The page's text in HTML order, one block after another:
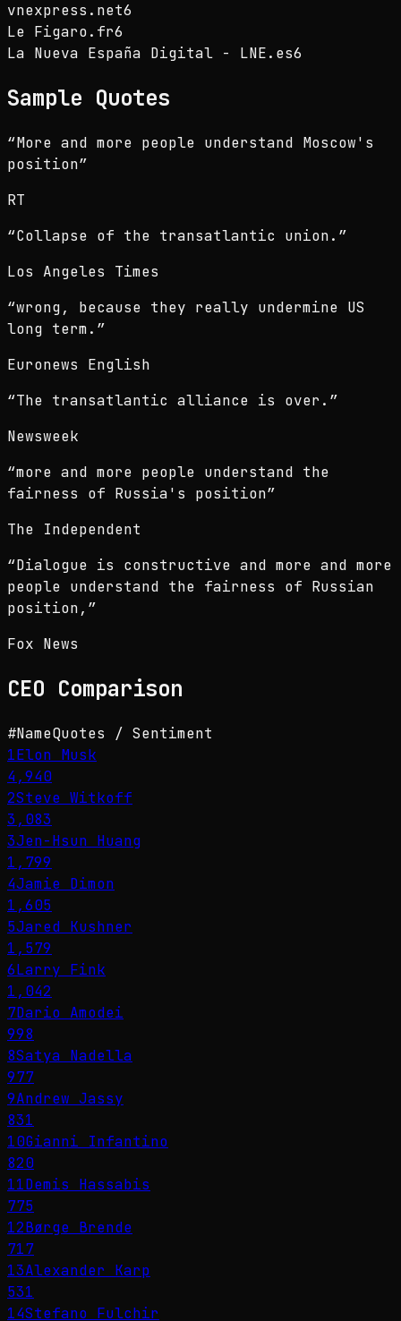
vnexpress.net6
Le Figaro.fr6
La Nueva España Digital - LNE.es6
Sample Quotes
“More and more people understand Moscow's
position”
RT
“Collapse of the transatlantic union. ”
Los Angeles Times
“wrong, because they really undermine US
long term. ”
Euronews English
“The transatlantic alliance is over. ”
Newsweek
“more and more people understand the
fairness of Russia's position”
The Independent
“Dialogue is constructive and more and more
people understand the fairness of Russian
position, ”
Fox News
CEO Comparison
#NameQuotes / Sentiment
1Elon Musk
4,940
2Steve Witkoff
3,083
3Jen-Hsun Huang
1,799
4Jamie Dimon
1,605
5Jared Kushner
1,579
6Larry Fink
1,042
7Dario Amodei
998
8Satya Nadella
977
9Andrew Jassy
831
10Gianni Infantino
820
11Demis Hassabis
775
12Børge Brende
717
13Alexander Karp
531
14Stefano Fulchir